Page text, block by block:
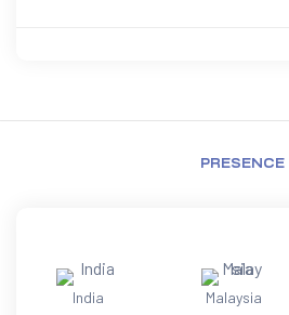
PRESENCE
India Malaysia